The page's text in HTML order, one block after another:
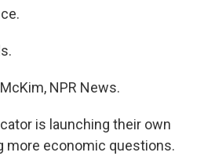
NPR News.
is launching their own
more economic questions.